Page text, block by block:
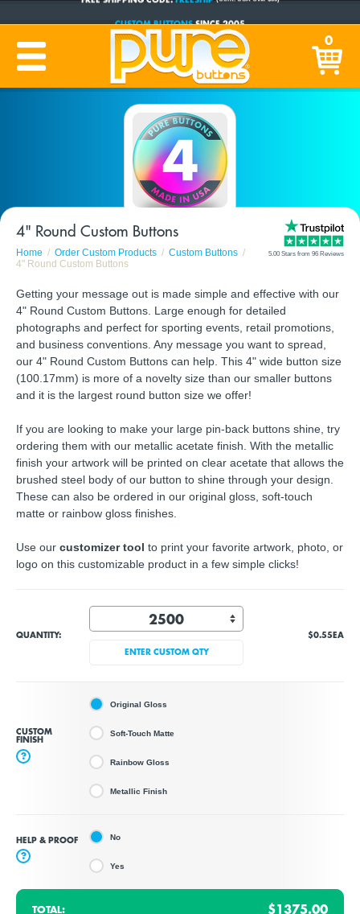
PRODUCTION TIME:1-5 BUSINESS DAYS(Plus Ship Time) 0
4" Round Custom Buttons
Home Order Custom Products
Custom Buttons
4" Round Custom Buttons
5.00 Stars from 96 Reviews
Getting your message out is made simple and effective with our
4" Round Custom Buttons. Large enough for detailed
photographs and perfect for sporting events, retail promotions,
and business conventions. Any message you want to spread,
our 4" Round Custom Buttons can help. This 4" wide button size
(100.17mm) is more of a novelty size than our smaller buttons
and it is the largest round button size we offer!
If you are looking to make your large pin-back buttons shine, try
ordering them with our metallic acetate finish. With the metallic
finish your artwork will be printed on clear acetate that allows the
brushed steel body of our button to shine through your design.
These can also be ordered in our original gloss, soft-touch
matte or rainbow gloss finishes.
Use our customizer tool to print your favorite artwork, photo, or
logo on this customizable product in a few simple clicks!
QUANTITY:
ENTER CUSTOM QTY
$0.55EA
CUSTOM
FINISH
?
Original Gloss
Soft-Touch Matte
Rainbow Gloss
Metallic Finish
HELP & PROOF
?
No
Yes
TOTAL: $1375.00